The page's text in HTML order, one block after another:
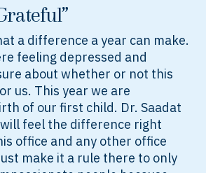
a difference a year can make.
feeling depressed and
about whether or not this
us. This year we are
of our first child. Dr. Saadat
will feel the difference right
office and any other office
make it a rule there to only